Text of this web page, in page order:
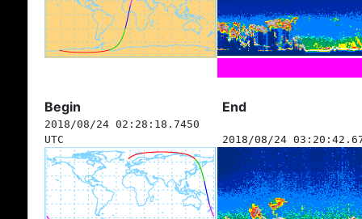
Begin End
2018/08/24 02:28:18.7450
UTC
2018/08/24